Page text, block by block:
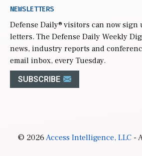
NEWSLETTERS
Defense Daily® visitors can now sign
letters. The Defense Daily Weekly
news, industry reports and
email inbox, every Tuesday.
SUBSCRIBE
© 2026Access Intelligence, LLC-